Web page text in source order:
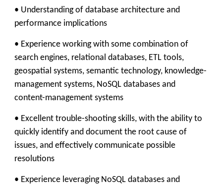
• Understanding of database architecture and
performance implications
• Experience working with some combination of
search engines, relational databases, ETL tools,
geospatial systems, semantic technology, knowledge-
management systems, NoSQL databases and
content-management systems
• Excellent trouble-shooting skills, with the ability to
quickly identify and document the root cause of
issues, and effectively communicate possible
resolutions
• Experience leveraging NoSQL databases and